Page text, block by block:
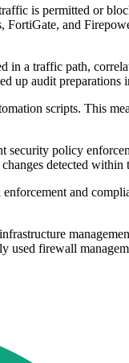
is permitted or
and
a traffic path,
up audit
scripts. This
policy
detected
and
used firewall